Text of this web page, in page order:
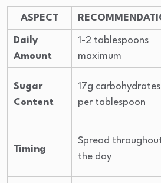
ASPECT
Daily
Amount
1-2 tablespoons
maximum
Sugar
Content
17g carbohydrates
per tablespoon
Timing
Spread
the day